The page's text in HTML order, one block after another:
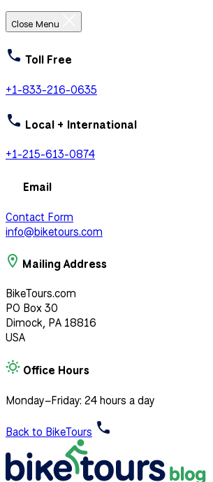
Close Menu
Toll Free
+1-833-216-0635
Local + International
+1-215-613-0874
Email
Contact Form
info@biketours.com
Mailing Address
BikeTours.com
PO Box 30
Dimock, PA 18816
USA
Office Hours
Monday–Friday: 24 hours a day
Back to BikeTours